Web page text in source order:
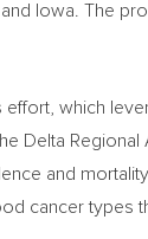
and Iowa . The
effort, which
Delta
and
cancer types